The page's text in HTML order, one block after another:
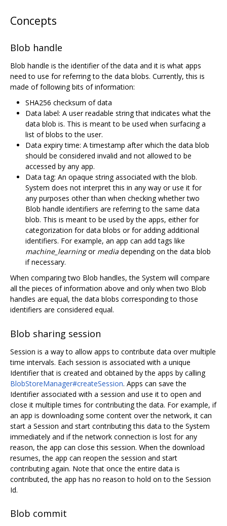
Concepts
Blob handle
Blob handle is the identifier of the data and it is what apps
need to use for referring to the data blobs. Currently, this is
made of following bits of information:
SHA256 checksum of data
Data label: A user readable string that indicates what the
data blob is. This is meant to be used when surfacing a
list of blobs to the user.
Data expiry time: A timestamp after which the data blob
should be considered invalid and not allowed to be
accessed by any app.
Data tag: An opaque string associated with the blob.
System does not interpret this in any way or use it for
any purposes other than when checking whether two
Blob handle identifiers are referring to the same data
blob. This is meant to be used by the apps, either for
categorization for data blobs or for adding additional
identifiers. For example, an app can add tags like
machine_learningor media depending on the data blob
if necessary.
When comparing two Blob handles, the System will compare
all the pieces of information above and only when two Blob
handles are equal, the data blobs corresponding to those
identifiers are considered equal.
Blob sharing session
Session is a way to allow apps to contribute data over multiple
time intervals. Each session is associated with a unique
Identifier that is created and obtained by the apps by calling
BlobStoreManager#createSession. Apps can save the
Identifier associated with a session and use it to open and
close it multiple times for contributing the data. For example, if
an app is downloading some content over the network, it can
start a Session and start contributing this data to the System
immediately and if the network connection is lost for any
reason, the app can close this session. When the download
resumes, the app can reopen the session and start
contributing again. Note that once the entire data is
contributed, the app has no reason to hold on to the Session
Id.
Blob commit